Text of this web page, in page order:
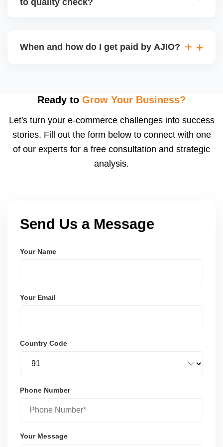
may be returned to you and flagged. This can delay
When and how do I get paid by AJIO?
after order delivery and return/defect settlement
payments via Seller Central.
Ready to Grow Your Business?
Let's turn your e-commerce challenges into success
stories. Fill out the form below to connect with one
of our experts for a free consultation and strategic
analysis.
Send Us a Message
Your Name
Your Email
Country Code
Phone Number
Your Message